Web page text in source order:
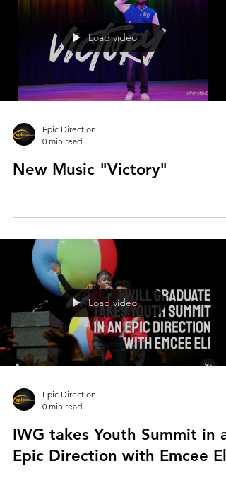
Load video
Epic Direction
0 min read
New Music "Victory"
Load video
Epic Direction
0 min read
IWG takes Youth Summit in
Epic Direction with Emcee Eli